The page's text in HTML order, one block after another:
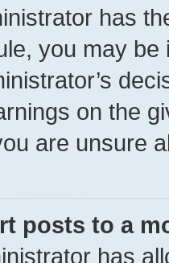
has
you may
on the
are unsure
posts to a
has